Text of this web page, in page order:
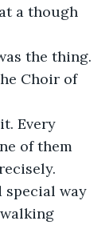
a though
the thing.
Choir of
Every
of them
special way